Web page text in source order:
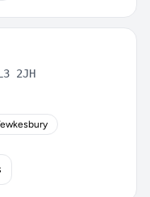
2JH